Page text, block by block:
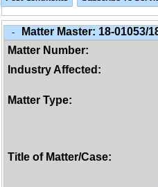
- Matter Master: 18-01053/
Matter Number:
Industry Affected:
Matter Type:
Title of Matter/Case: